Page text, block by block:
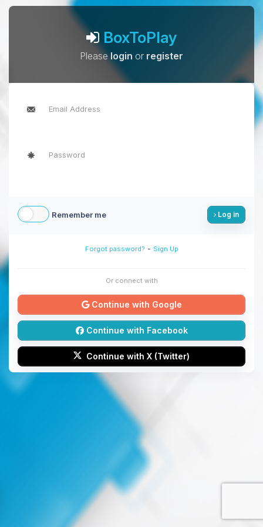
BoxToPlay
Pleaselogin or register
Remember me Log in
Forgot password? - Sign Up
Or connect with
Continue with Google
Continue with Facebook
Continue with X (Twitter)